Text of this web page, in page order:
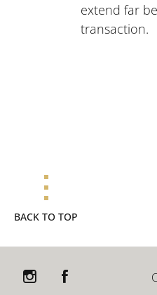
extend far
transaction.
BACK TO TOP